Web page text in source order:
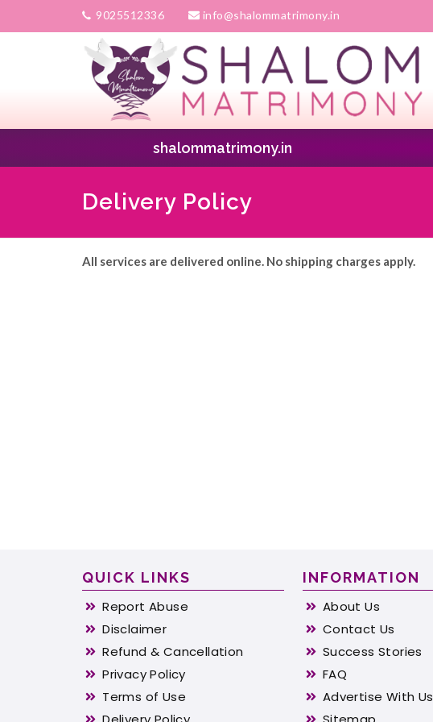
9025512336
info@shalommatrimony.in
shalommatrimony.in
Delivery Policy
All services are delivered online. No shipping charges apply.
QUICK LINKS
Report Abuse
Disclaimer
Refund & Cancellation
Privacy Policy
Terms of Use
INFORMATION
About Us
Contact Us
Success Stories
FAQ
Advertise With Us